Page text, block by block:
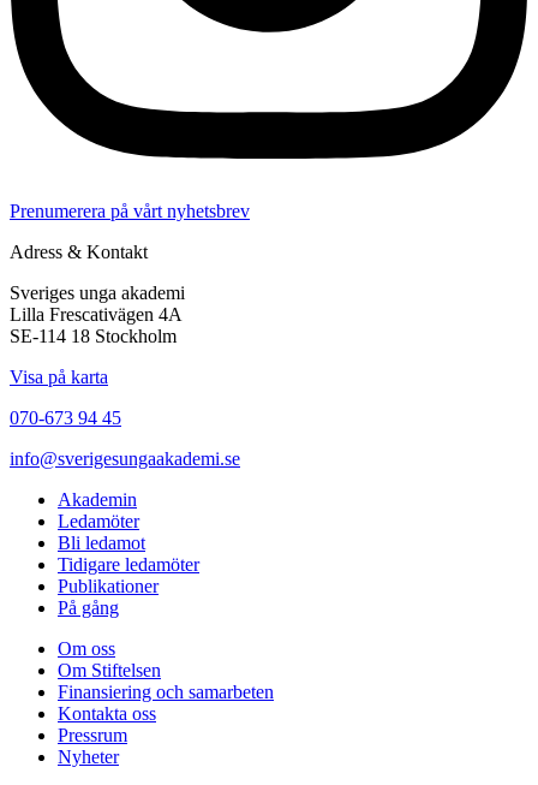
Prenumerera på vårt nyhetsbrev
Adress & Kontakt
Sveriges unga akademi
Lilla Frescativägen 4A
SE-114 18 Stockholm
Visa på karta
070-673 94 45
info@sverigesungaakademi.se
Akademin
Ledamöter
Bli ledamot
Tidigare ledamöter
Publikationer
På gång
Om oss
Om Stiftelsen
Finansiering och samarbeten
Kontakta oss
Pressrum
Nyheter